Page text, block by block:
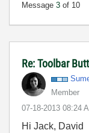
Message 3 of 10
Re: Toolbar
Member
‎07-18-2013 08:24
Hi Jack, David